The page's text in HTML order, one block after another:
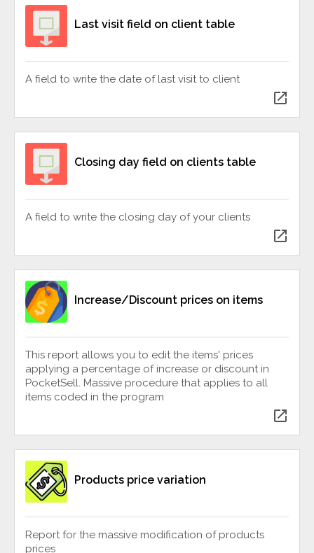
Last visit field on client table
A field to write the date of last visit to client
open_in_new
Closing day field on clients table
A field to write the closing day of your clients
open_in_new
Increase/Discount prices on items
This report allows you to edit the items' prices
applying a percentage of increase or discount in
PocketSell. Massive procedure that applies to all
items coded in the program
open_in_new
Products price variation
Report for the massive modification of products
prices